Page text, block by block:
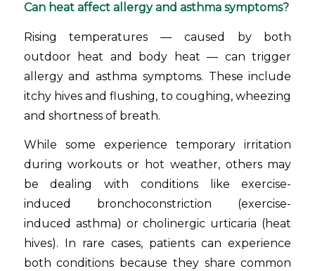
Can heat affect allergy and asthma symptoms?
Rising temperatures — caused by both
outdoor heat and body heat — can trigger
allergy and asthma symptoms. These include
itchy hives and flushing, to coughing, wheezing
and shortness of breath.
While some experience temporary irritation
during workouts or hot weather, others may
be dealing with conditions like exercise-
induced bronchoconstriction (exercise-
induced asthma) or cholinergic urticaria (heat
hives). In rare cases, patients can experience
both conditions because they share common